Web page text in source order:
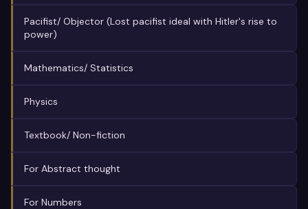
Pacifist/ Objector (Lost pacifist ideal with Hitler's rise to
power)
Mathematics/ Statistics
Physics
Textbook/ Non-fiction
For Abstract thought
For Numbers